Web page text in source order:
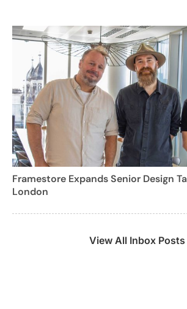
Framestore Expands Senior Design
London
View All Inbox Posts